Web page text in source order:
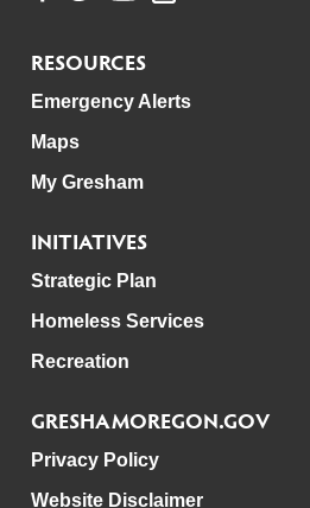
RESOURCES
Emergency Alerts
Maps
My Gresham
INITIATIVES
Strategic Plan
Homeless Services
Recreation
GRESHAMOREGON.GOV
Privacy Policy
Website Disclaimer